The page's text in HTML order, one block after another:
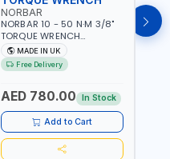
NORBAR
NORBAR 10 - 50 N·M 3/8"
TORQUE WRENCH
ADJUSTABLE RATCHET
MDL50 15002 | ACCURACY
±3% | MADE IN UK
MADE IN UK
Free Delivery
AED 780.00 In Stock
Add to Cart